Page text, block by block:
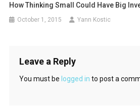
How Thinking Small Could Have Big
October 1, 2015 Yann Kostic
Leave a Reply
You must be logged in to post a